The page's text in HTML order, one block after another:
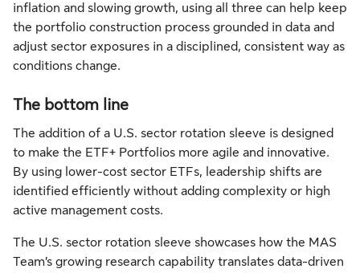
inflation and slowing growth, using all three can help keep
the portfolio construction process grounded in data and
adjust sector exposures in a disciplined, consistent way as
conditions change.
The bottom line
The addition of a U.S. sector rotation sleeve is designed
to make the ETF+ Portfolios more agile and innovative.
By using lower-cost sector ETFs, leadership shifts are
identified efficiently without adding complexity or high
active management costs.
The U.S. sector rotation sleeve showcases how the MAS
Team’s growing research capability translates data-driven